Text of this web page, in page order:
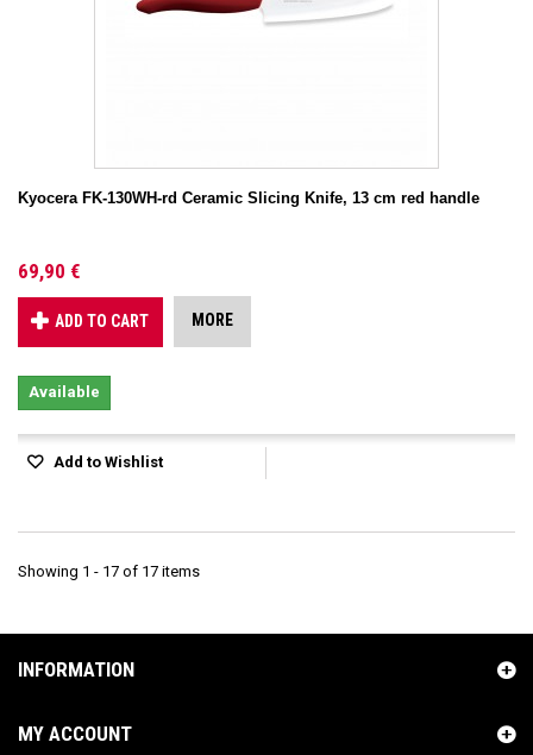
Kyocera FK-130WH-rd Ceramic Slicing Knife, 13 cm red handle
69,90 €
ADD TO CART MORE
Available
Add to Wishlist
Showing 1 - 17 of 17 items
INFORMATION
MY ACCOUNT